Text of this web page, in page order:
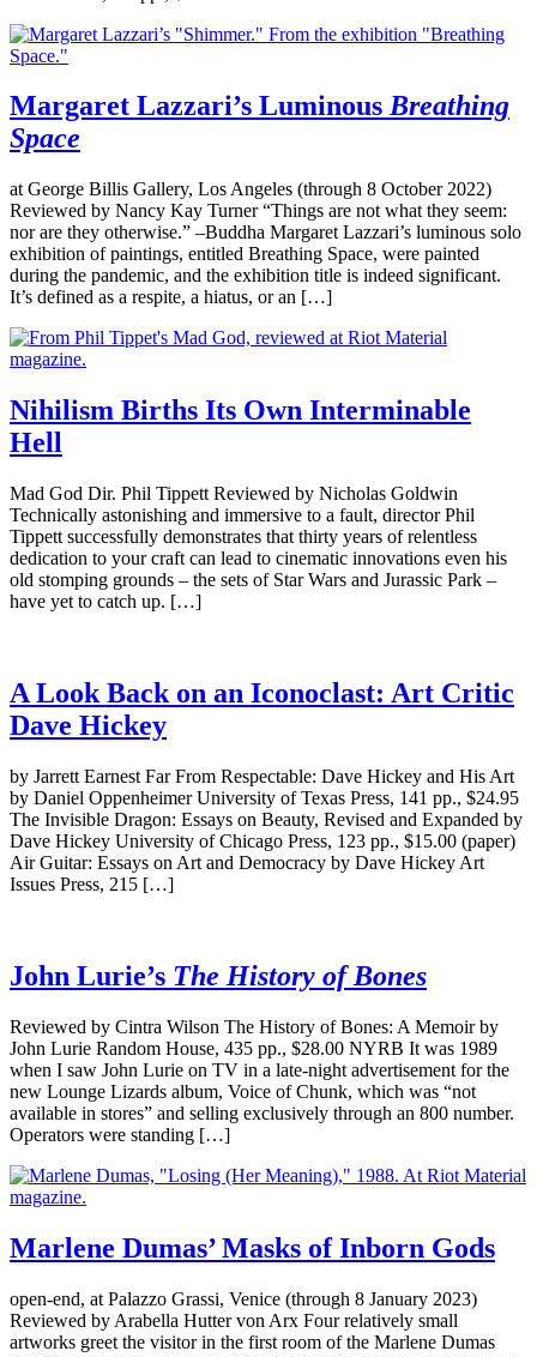
Margaret Lazzari’s LuminousBreathing
Space
at George Billis Gallery, Los Angeles (through 8 October 2022)
Reviewed by Nancy Kay Turner “Things are not what they seem:
nor are they otherwise.” –Buddha Margaret Lazzari’s luminous solo
exhibition of paintings, entitled Breathing Space, were painted
during the pandemic, and the exhibition title is indeed significant.
It’s defined as a respite, a hiatus, or an […]
Nihilism Births Its Own Interminable
Hell
Mad God Dir. Phil Tippett Reviewed by Nicholas Goldwin
Technically astonishing and immersive to a fault, director Phil
Tippett successfully demonstrates that thirty years of relentless
dedication to your craft can lead to cinematic innovations even his
old stomping grounds – the sets of Star Wars and Jurassic Park –
have yet to catch up. […]
A Look Back on an Iconoclast: Art Critic
Dave Hickey
by Jarrett Earnest Far From Respectable: Dave Hickey and His Art
by Daniel Oppenheimer University of Texas Press, 141 pp., $24.95
The Invisible Dragon: Essays on Beauty, Revised and Expanded by
Dave Hickey University of Chicago Press, 123 pp., $15.00 (paper)
Air Guitar: Essays on Art and Democracy by Dave Hickey Art
Issues Press, 215 […]
John Lurie’s The History of Bones
Reviewed by Cintra Wilson The History of Bones: A Memoir by
John Lurie Random House, 435 pp., $28.00 NYRB It was 1989
when I saw John Lurie on TV in a late-night advertisement for the
new Lounge Lizards album, Voice of Chunk, which was “not
available in stores” and selling exclusively through an 800 number.
Operators were standing […]
Marlene Dumas’ Masks of Inborn Gods
open-end, at Palazzo Grassi, Venice (through 8 January 2023)
Reviewed by Arabella Hutter von Arx Four relatively small
artworks greet the visitor in the first room of the Marlene Dumas